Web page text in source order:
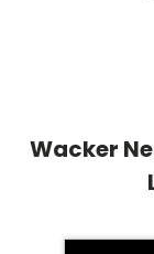
Wacker